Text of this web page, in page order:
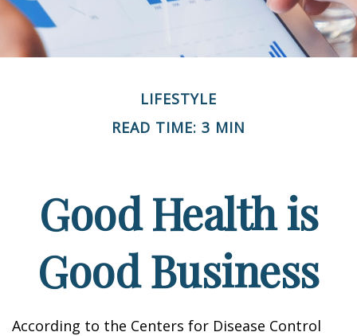
LIFESTYLE
READ TIME: 3 MIN
Good Health is
Good Business
According to the Centers for Disease Control